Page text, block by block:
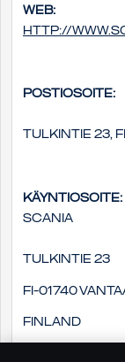
Web:
http://
Postiosoite:
Tulkintie 23,
Käyntiosoite:
Scania
Tulkintie 23
FI-01740
Finland